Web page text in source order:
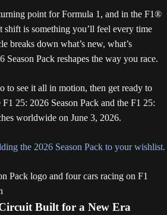
point for Formula 1, and in the F1®
shift is something you’ll feel every time
breaks down what’s new, what’s
Season Pack reshapes the way you race.
to see it all in motion, then get ready to
25: 2026 Season Pack and the F1 25:
worldwide on June 3, 2026.
the 2026 Season Pack to your wishlist.
Built for a New Era